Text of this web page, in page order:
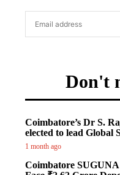
Don't
Coimbatore’s Dr S.
elected to lead Global
1 month ago
Coimbatore